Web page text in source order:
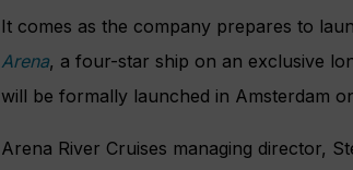
It comes as the company prepares to
Arena, a four-star ship on an exclusive
will be formally launched in Amsterdam
Arena River Cruises managing director,